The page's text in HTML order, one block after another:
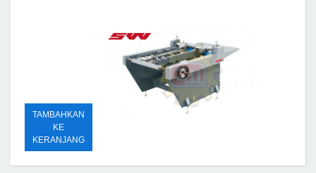
TAMBAHKAN
KE
KERANJANG